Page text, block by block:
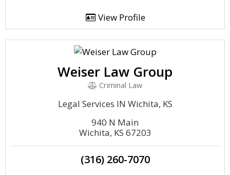
View Profile
Weiser Law Group
Criminal Law
Legal Services IN Wichita, KS
940 N Main
Wichita, KS 67203
(316) 260-7070